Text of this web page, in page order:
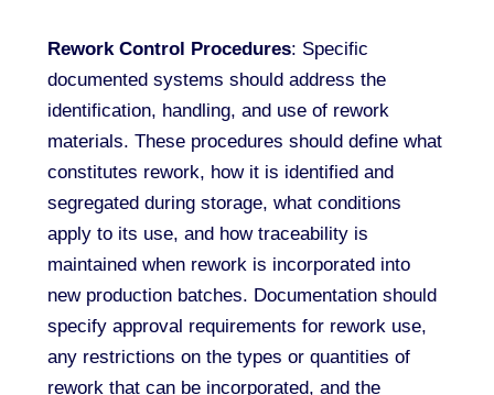
Rework Control Procedures: Specific
documented systems should address the
identification, handling, and use of rework
materials. These procedures should define what
constitutes rework, how it is identified and
segregated during storage, what conditions
apply to its use, and how traceability is
maintained when rework is incorporated into
new production batches. Documentation should
specify approval requirements for rework use,
any restrictions on the types or quantities of
rework that can be incorporated, and the